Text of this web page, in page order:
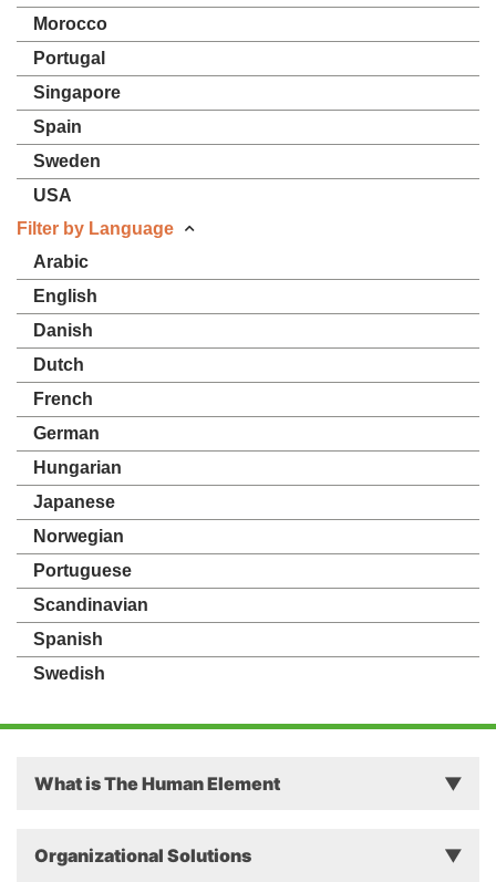
Morocco
Portugal
Singapore
Spain
Sweden
USA
Filter by Language
Arabic
English
Danish
Dutch
French
German
Hungarian
Japanese
Norwegian
Portuguese
Scandinavian
Spanish
Swedish
What is The Human Element
Principles
Organizational Solutions